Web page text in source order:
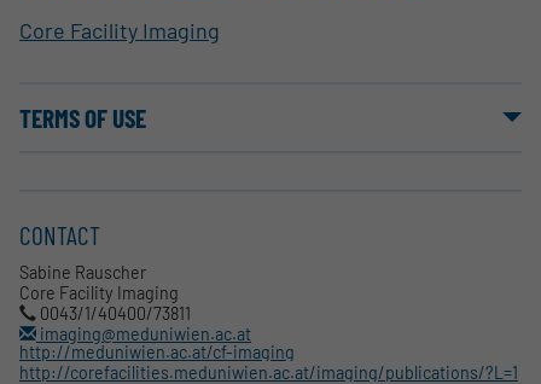
Core Facility Imaging
TERMS OF USE
CONTACT
Sabine Rauscher
Core Facility Imaging
0043/1/40400/73811
imaging@meduniwien.ac.at
http://meduniwien.ac.at/cf-imaging
http://corefacilities.meduniwien.ac.at/imaging/publications/?L=1